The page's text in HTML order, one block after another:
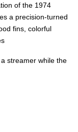
of the 1974
a precision-turned
fins, colorful
streamer while the